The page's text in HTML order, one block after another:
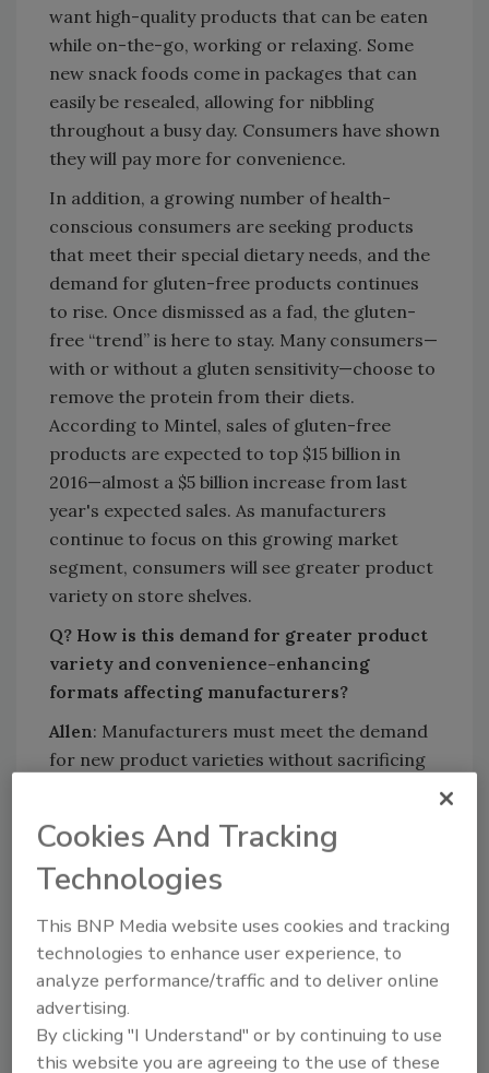
want high-quality products that can be eaten
while on-the-go, working or relaxing. Some
new snack foods come in packages that can
easily be resealed, allowing for nibbling
throughout a busy day. Consumers have shown
they will pay more for convenience.
In addition, a growing number of health-
conscious consumers are seeking products
that meet their special dietary needs, and the
demand for gluten-free products continues
to rise. Once dismissed as a fad, the gluten-
free “trend” is here to stay. Many consumers—
with or without a gluten sensitivity—choose to
remove the protein from their diets.
According to Mintel, sales of gluten-free
products are expected to top $15 billion in
2016—almost a $5 billion increase from last
year's expected sales. As manufacturers
continue to focus on this growing market
segment, consumers will see greater product
variety on store shelves.
Q? How is this demand for greater product
variety and convenience-enhancing
formats affecting manufacturers?
Allen: Manufacturers must meet the demand
for new product varieties without sacrificing
this successfully, they must maximize line
flexibility.
building a new line, engineers must examine
existing lines to determine where flexibility
and efficiency can be improved, and decide
which technologies best complement current
equipment. In the end, manufacturers need
Cookies And Tracking
Technologies
This BNP Media website uses cookies and tracking
technologies to enhance user experience, to
analyze performance/traffic and to deliver online
advertising.
By clicking "I Understand" or by continuing to use
this website you are agreeing to the use of these